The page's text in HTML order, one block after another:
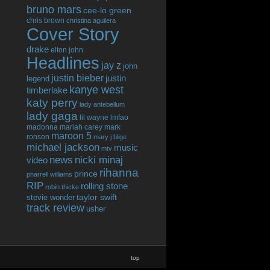
bruno marscee-lo green
chris brown christina aguilera
Cover Story
drake elton john
Headlines jay z john
legend justin bieber justin
timberlake kanye west
katy perry lady antebellum
lady gaga lil wayne lmfao
madonna mariah carey mark
ronson maroon 5 mary j blige
michael jackson mtv music
video news nicki minaj
pharrell williams prince rihanna
RIP robin thicke rolling stone
stevie wonder taylor swift
track review usher
top